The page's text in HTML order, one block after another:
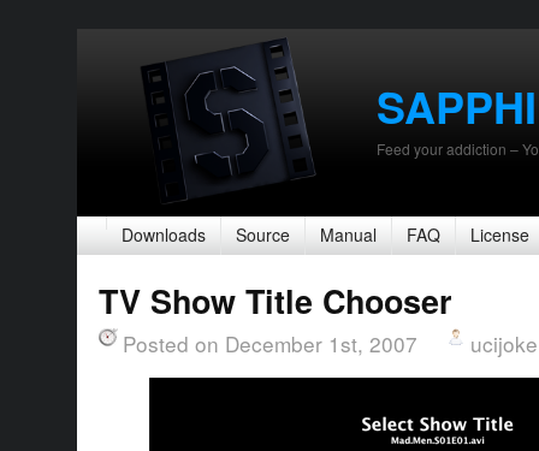
Feed your addiction –
Downloads Source Manual FAQ License
TV Show Title Chooser
Posted on December 1st, 2007